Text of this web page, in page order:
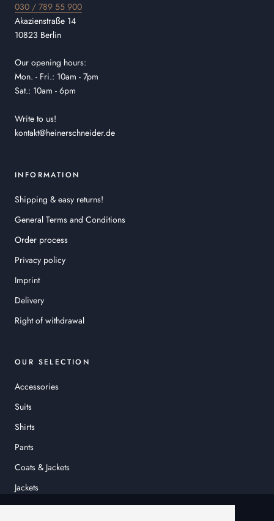
030 / 789 55 900
Akazienstraße 14
10823 Berlin
Our opening hours:
Mon. - Fri.: 10am - 7pm
Sat.: 10am - 6pm
Write to us!
kontakt@heinerschneider.de
INFORMATION
Shipping & easy returns!
General Terms and Conditions
Order process
Privacy policy
Imprint
Delivery
Right of withdrawal
OUR SELECTION
Accessories
Suits
Shirts
Pants
Coats & Jackets
Jackets